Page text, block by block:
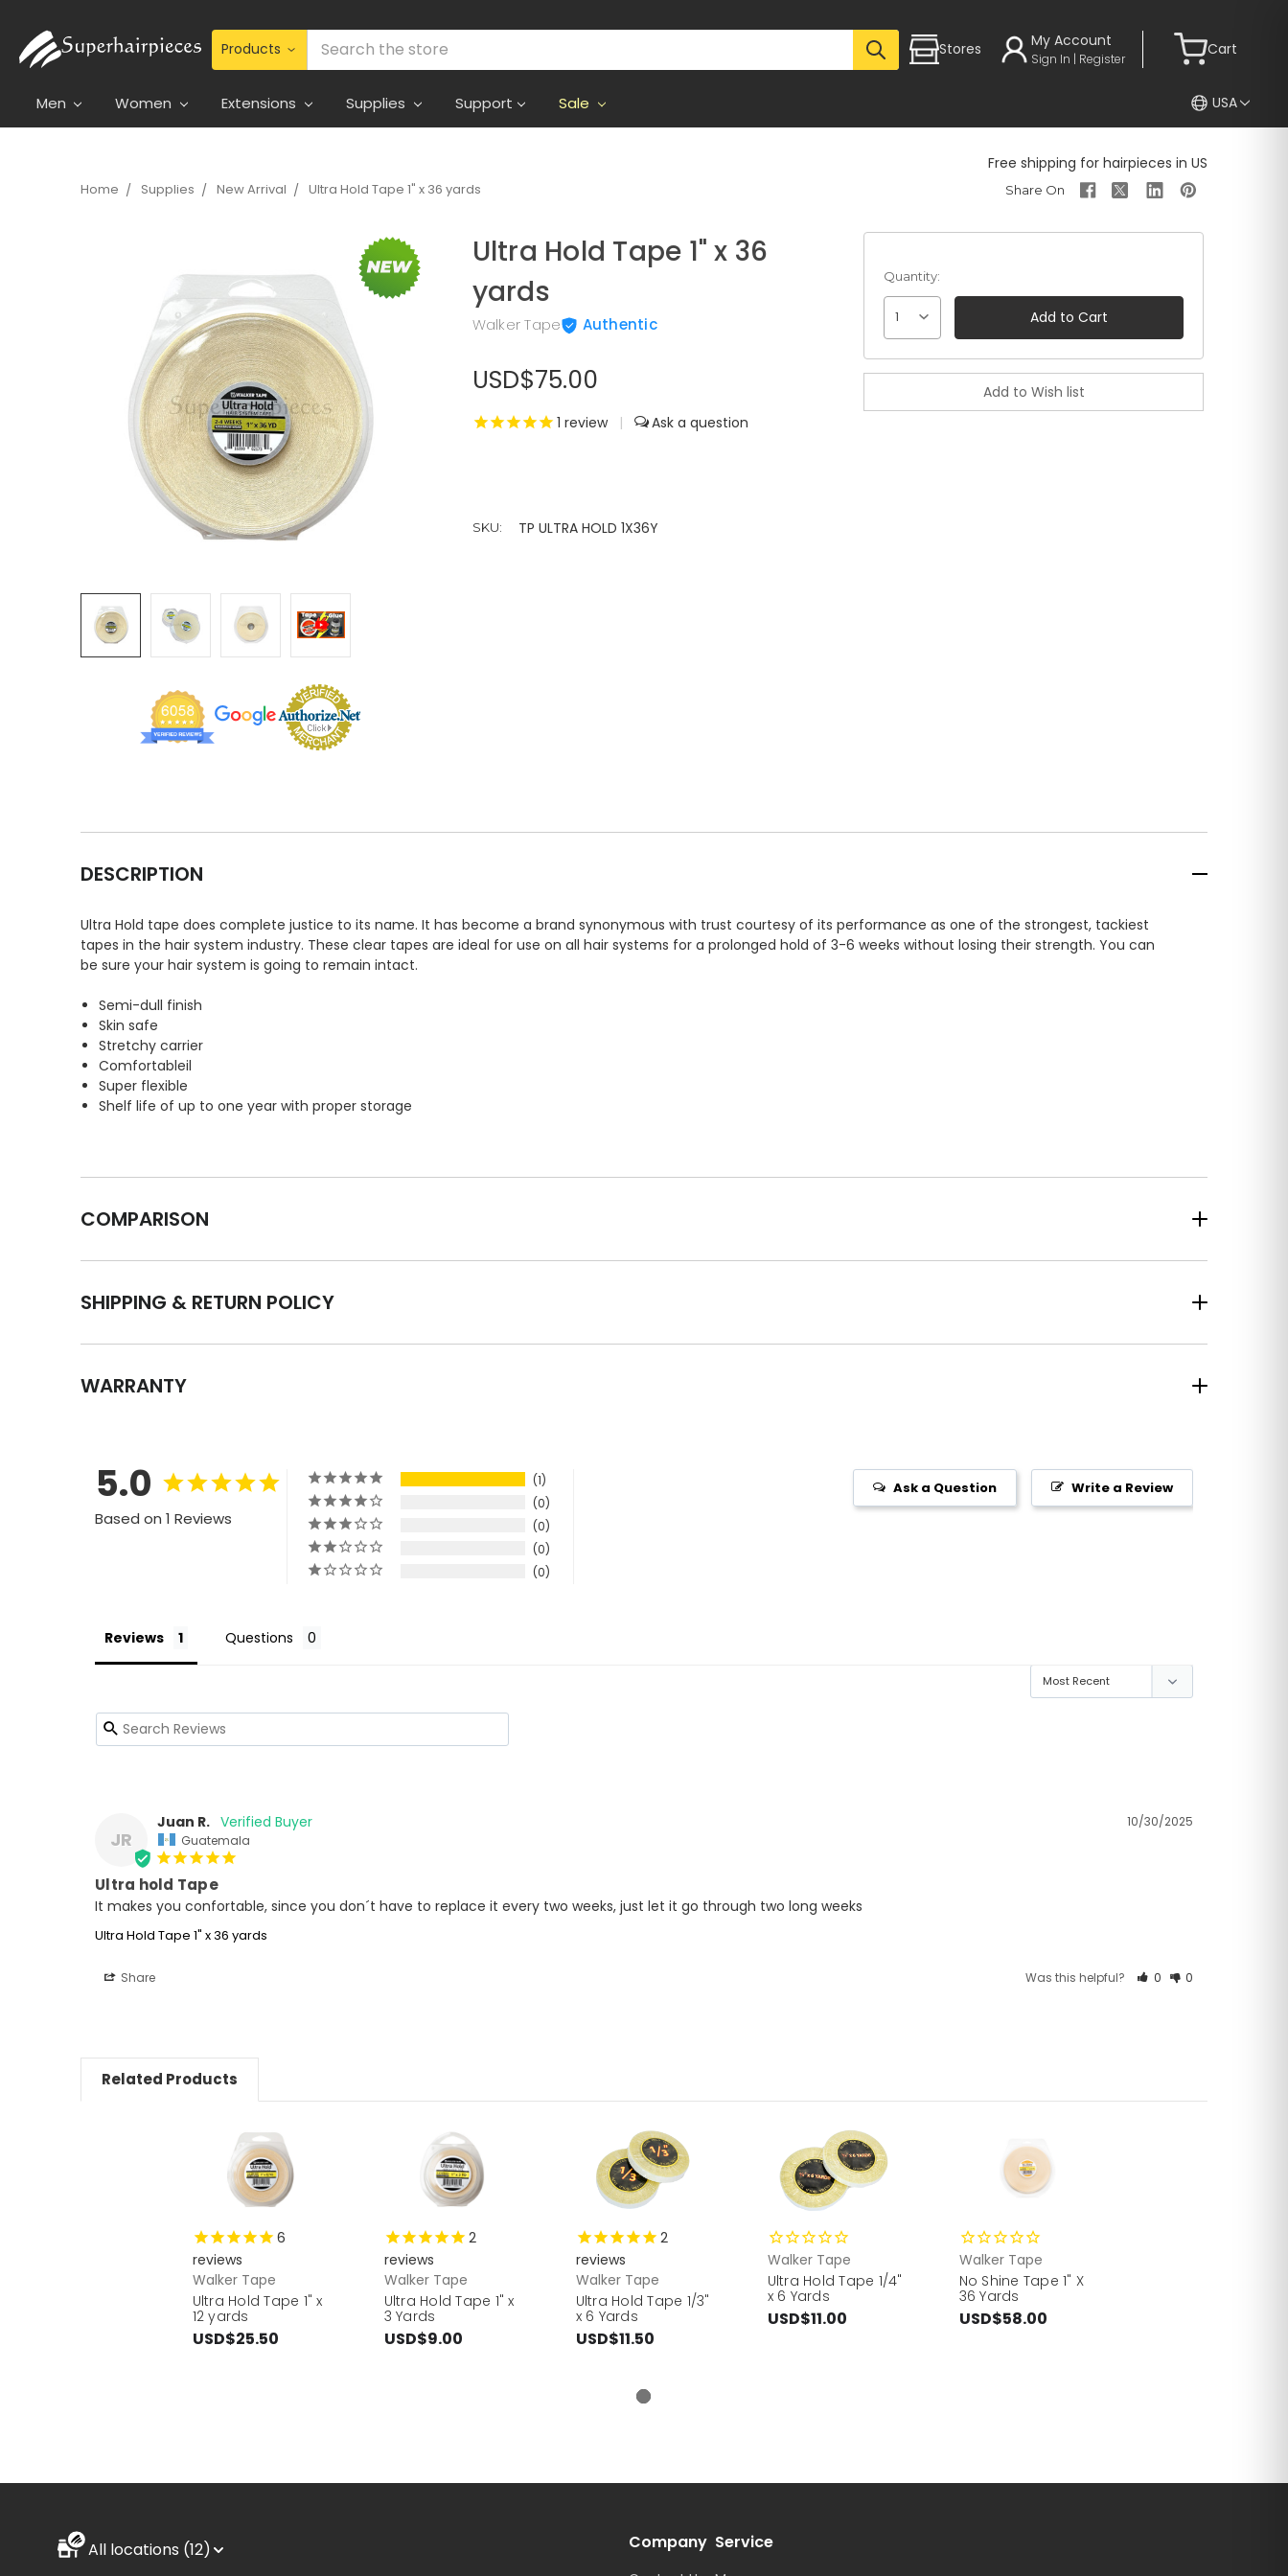
Stores My Account
Sign In | Register
Cart
Men Women Extensions Supplies Support Sale USA
Free shipping for hairpieces in US
Home Supplies New Arrival Ultra Hold Tape 1" x 36 yards
Ultra Hold Tape 1" x 36
yards
Walker Tape Authentic
USD$75.00
1 review |
SKU: TP ULTRA HOLD 1X36Y
Quantity:
1
DESCRIPTION
Ultra Hold tape does complete justice to its name. It has become a brand synonymous with trust courtesy of its performance as one of the strongest, tackiest
tapes in the hair system industry. These clear tapes are ideal for use on all hair systems for a prolonged hold of 3-6 weeks without losing their strength. You can
be sure your hair system is going to remain intact.
Semi-dull finish
Skin safe
Stretchy carrier
Comfortableil
Super flexible
Shelf life of up to one year with proper storage
COMPARISON
SHIPPING & RETURN POLICY
WARRANTY
5.0
Based on 1 Reviews
1
0
0
0
0
Write a Review
Ask a Question
Reviews Questions
JR
10/30/2025
Juan R.
Guatemala
Ultra hold Tape
It makes you confortable, since you don´t have to replace it every two weeks, just let it go through two long weeks
Ultra Hold Tape 1" x 36 yards
Share Was this helpful? 0 0
Related Products
6
reviews
Walker Tape
Ultra Hold Tape 1" x
12 yards
USD$25.50
2
reviews
Walker Tape
Ultra Hold Tape 1" x
3 Yards
USD$9.00
2
reviews
Walker Tape
Ultra Hold Tape 1/3"
x 6 Yards
USD$11.50
Walker Tape
Ultra Hold Tape 1/4"
x 6 Yards
USD$11.00
Walker Tape
No Shine Tape 1" X
36 Yards
USD$58.00
All locations (12) Company Service